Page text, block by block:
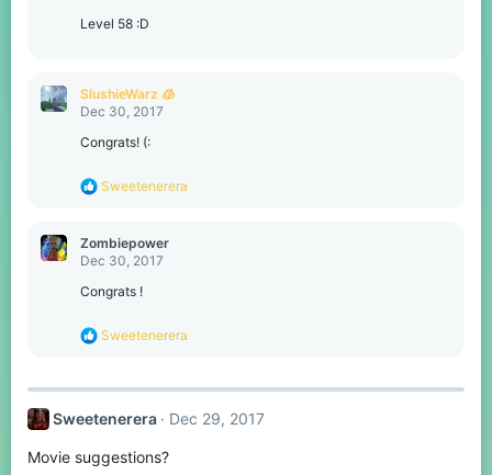
Level 58 :D
SlushieWarz 🧊
Dec 30, 2017
Congrats! (:
R
c
t
o
:
Sweetenerera
Zombiepower
Dec 30, 2017
Congrats !
R
c
i
n
Sweetenerera
Sweetenerera Dec 29, 2017
Movie suggestions?